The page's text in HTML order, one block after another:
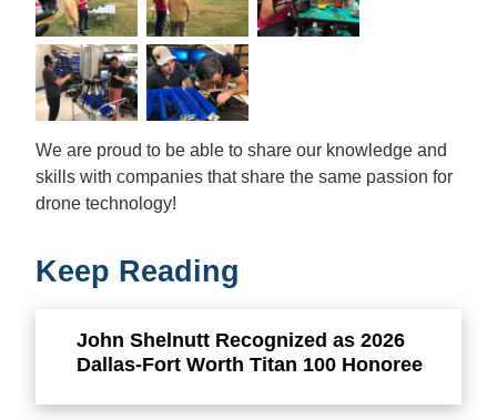
We are proud to be able to share our knowledge and
skills with companies that share the same passion for
drone technology!
Keep Reading
John Shelnutt Recognized as 2026
Dallas-Fort Worth Titan 100 Honoree